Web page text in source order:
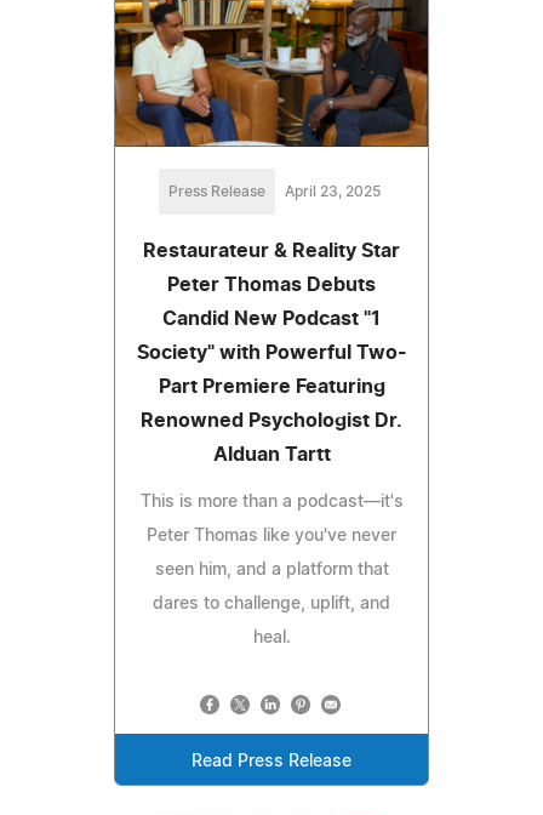
Press Release April 23, 2025
Restaurateur & Reality Star
Peter Thomas Debuts
Candid New Podcast "1
Society" with Powerful Two-
Part Premiere Featuring
Renowned Psychologist Dr.
Alduan Tartt
This is more than a podcast—it's
Peter Thomas like you've never
seen him, and a platform that
dares to challenge, uplift, and
heal.
Read Press Release